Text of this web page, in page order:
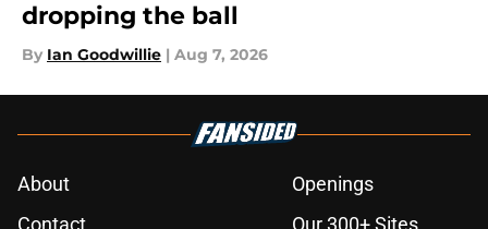
dropping the ball
By Ian Goodwillie | Aug 7, 2026
About
Openings
Contact
Our 300+ Sites